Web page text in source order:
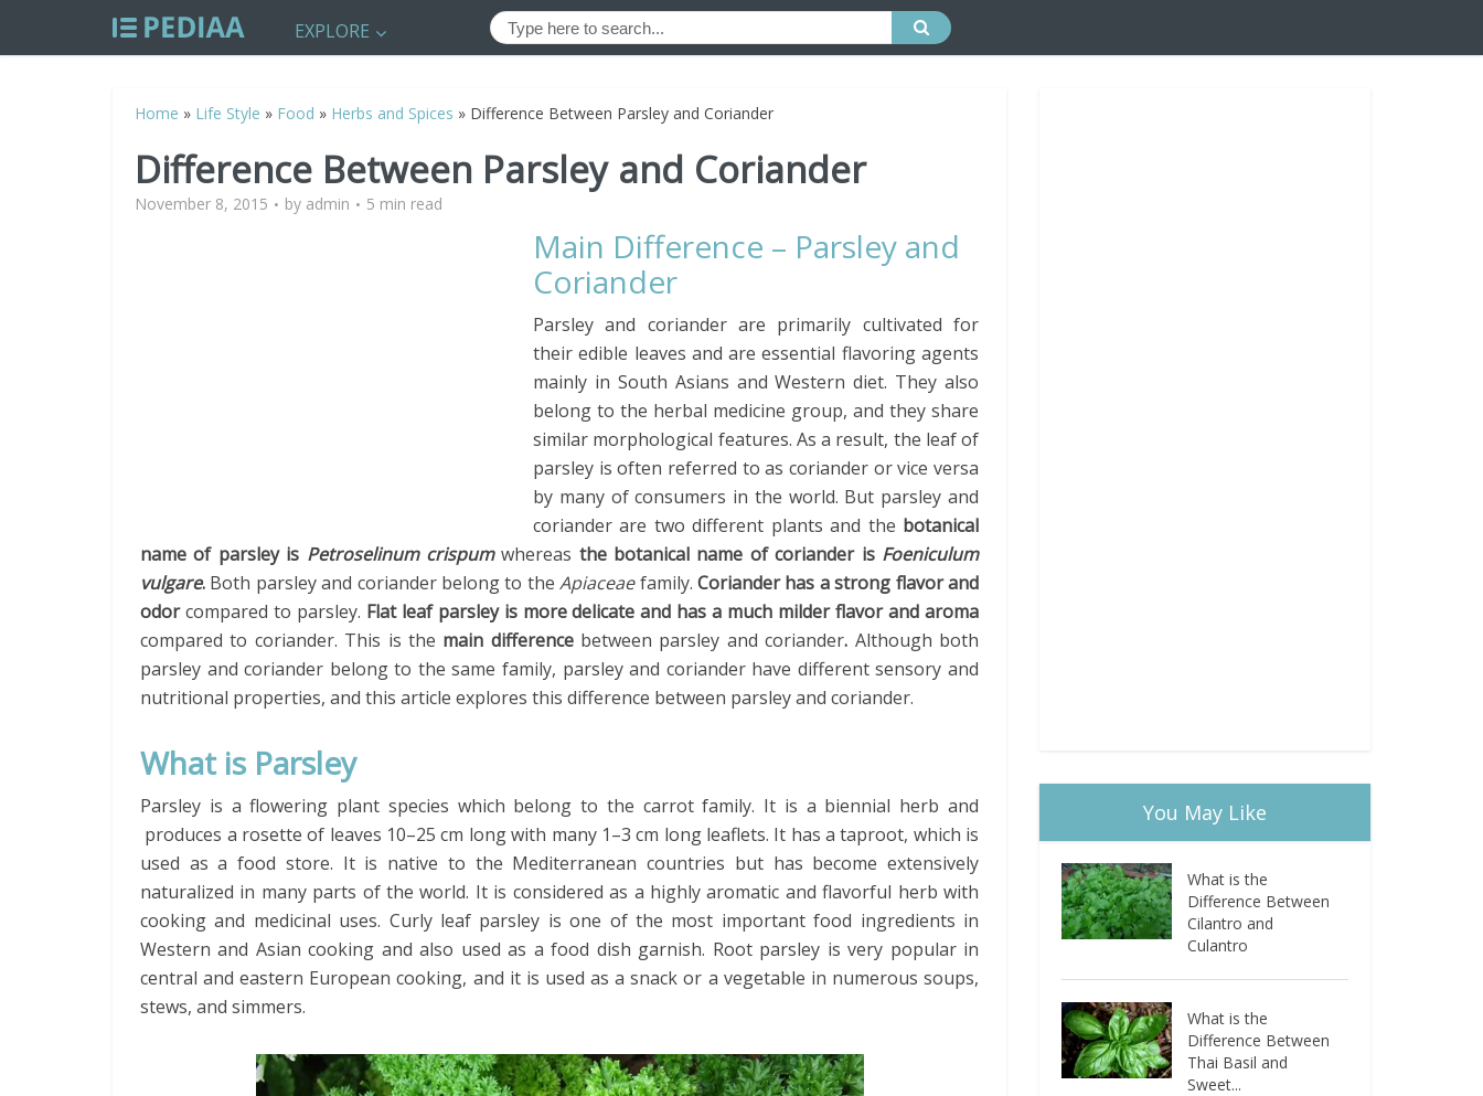
EXPLORE
Home » Life Style » Food » Herbs and Spices » Difference Between Parsley and Coriander
Difference Between Parsley and Coriander
November 8, 2015 by admin 5 min read
Main Difference – Parsley and
Coriander
Parsley and coriander are primarily cultivated for
their edible leaves and are essential flavoring agents
mainly in South Asians and Western diet. They also
belong to the herbal medicine group, and they share
similar morphological features. As a result, the leaf of
parsley is often referred to as coriander or vice versa
by many of consumers in the world. But parsley and
coriander are two different plants and the botanical
name of parsley is Petroselinum crispumwhereas the botanical name of coriander is Foeniculum
vulgare. Both parsley and coriander belong to theApiaceaefamily.Coriander has a strong flavor and
odorcompared to parsley. Flat leaf parsley is more delicate and has a much milder flavor and aroma
compared to coriander. This is the main difference between parsley and coriander. Although both
parsley and coriander belong to the same family, parsley and coriander have different sensory and
nutritional properties, and this article explores this difference between parsley and coriander.
What is Parsley
Parsley is a flowering plant species which belong to the carrot family. It is a biennial herb and
produces a rosette of leaves 10–25 cm long with many 1–3 cm long leaflets. It has a taproot, which is
used as a food store. It is native to the Mediterranean countries but has become extensively
naturalized in many parts of the world. It is considered as a highly aromatic and flavorful herb with
cooking and medicinal uses. Curly leaf parsley is one of the most important food ingredients in
Western and Asian cooking and also used as a food dish garnish. Root parsley is very popular in
central and eastern European cooking, and it is used as a snack or a vegetable in numerous soups,
stews, and simmers.
You May Like
What is the
Difference Between
Cilantro and
Culantro
What is the
Difference Between
Thai Basil and
Sweet...